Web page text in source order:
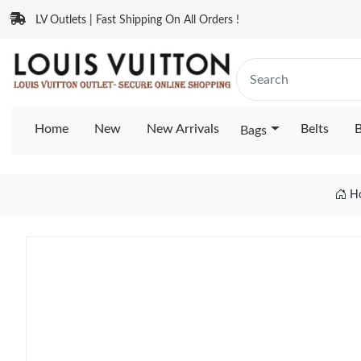
LV Outlets | Fast Shipping On All Orders !
Home New New Arrivals Bags Belts